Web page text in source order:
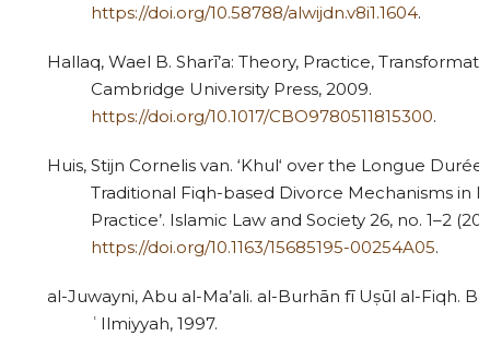
https://doi.org/10.58788/alwijdn.v8i1.1604.
Hallaq, Wael B. Sharī’a: Theory, Practice,
Cambridge University Press, 2009.
https://doi.org/10.1017/CBO9780511815300.
Huis, Stijn Cornelis van. ‘Khul‘ over the Longue
Traditional Fiqh-based Divorce Mechanisms in
Practice’. Islamic Law and Society 26, no. 1–2
https://doi.org/10.1163/15685195-00254A05.
al-Juwayni, Abu al-Ma’ali. al-Burhān fī Uṣūl al-Fiqh.
ʿIlmiyyah, 1997.